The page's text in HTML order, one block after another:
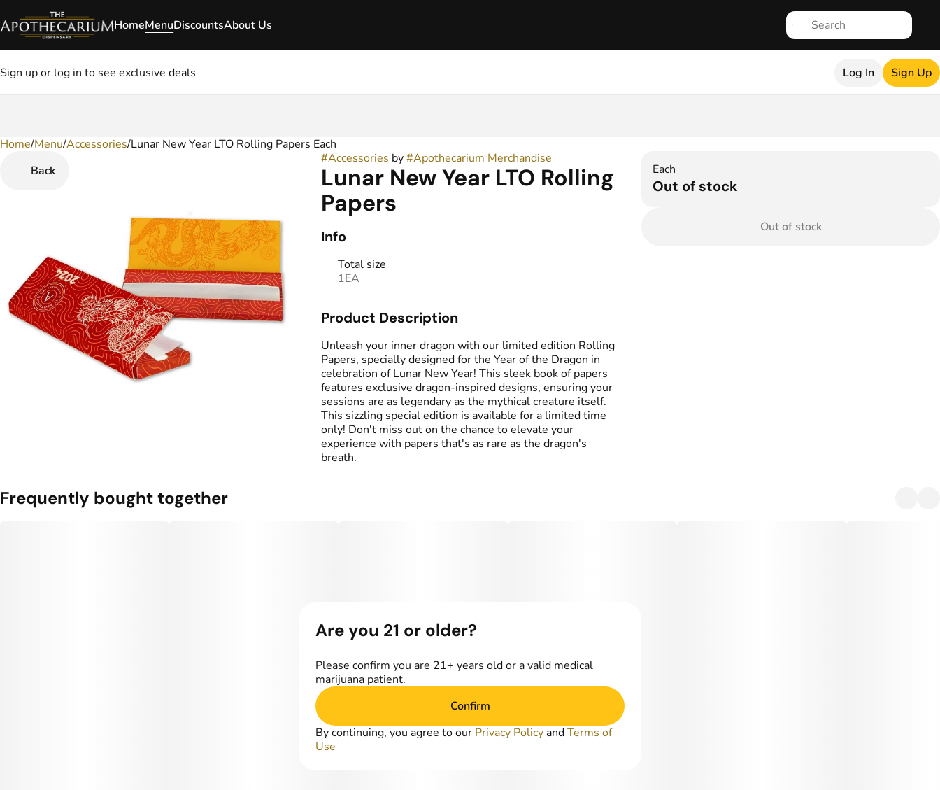
HomeMenuDiscountsAbout Us
Sign up or log in to see exclusive deals Log In Sign Up
Home/Menu/Accessories/Lunar New Year LTO Rolling Papers Each
Back
#Accessories by#Apothecarium Merchandise
Lunar New Year LTO Rolling
Papers
Info
Total size
1EA
Product Description
Unleash your inner dragon with our limited edition Rolling
Papers, specially designed for the Year of the Dragon in
celebration of Lunar New Year! This sleek book of papers
features exclusive dragon-inspired designs, ensuring your
sessions are as legendary as the mythical creature itself.
This sizzling special edition is available for a limited time
only! Don't miss out on the chance to elevate your
experience with papers that's as rare as the dragon's
breath.
Each
Out of stock
Out of stock
Frequently bought together
0
Are you 21 or older?
Please confirm you are 21+ years old or a valid medical
marijuana patient.
Confirm
By continuing, you agree to our Privacy Policy andTerms of
Use